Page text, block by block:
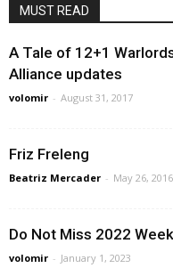
MUST READ
A Tale of 12+1
Alliance updates
volomir - August 31, 2017
Friz Freleng
Beatriz Mercader - May 26, 2016
Do Not Miss 2022
volomir - January 1, 2023